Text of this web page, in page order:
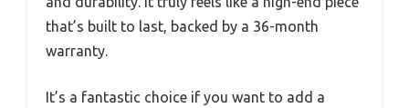
that’s built to last, backed by a 36-month
warranty.
It’s a fantastic choice if you want to add a